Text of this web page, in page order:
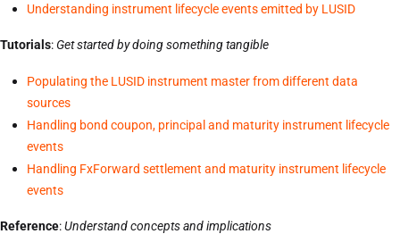
Understanding instrument lifecycle events emitted by LUSID
Tutorials: Get started by doing something tangible
Populating the LUSID instrument master from different data
sources
Handling bond coupon, principal and maturity instrument lifecycle
events
Handling FxForward settlement and maturity instrument lifecycle
events
Reference:Understand concepts and implications